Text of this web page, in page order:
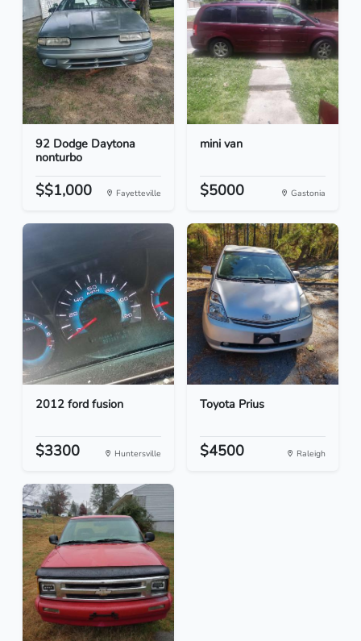
92 Dodge Daytona
nonturbo
$$1,000 Fayetteville
mini van
$5000 Gastonia
2012 ford fusion
$3300 Huntersville
Toyota Prius
$4500 Raleigh